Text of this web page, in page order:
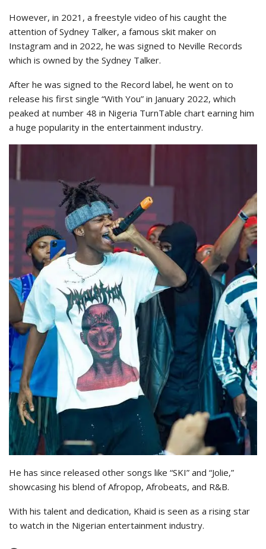
However, in 2021, a freestyle video of his caught the
attention of Sydney Talker, a famous skit maker on
Instagram and in 2022, he was signed to Neville Records
which is owned by the Sydney Talker.
After he was signed to the Record label, he went on to
release his first single “With You” in January 2022, which
peaked at number 48 in Nigeria TurnTable chart earning him
a huge popularity in the entertainment industry.
He has since released other songs like “SKI” and “Jolie,”
showcasing his blend of Afropop, Afrobeats, and R&B.
With his talent and dedication, Khaid is seen as a rising star
to watch in the Nigerian entertainment industry.